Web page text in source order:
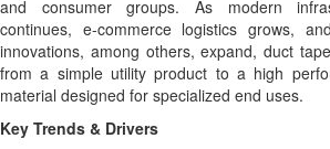
and consumer groups. As modern
continues, e-commerce logistics grows,
innovations, among others, expand, duct
from a simple utility product to a high
material designed for specialized end uses.
Key Trends & Drivers